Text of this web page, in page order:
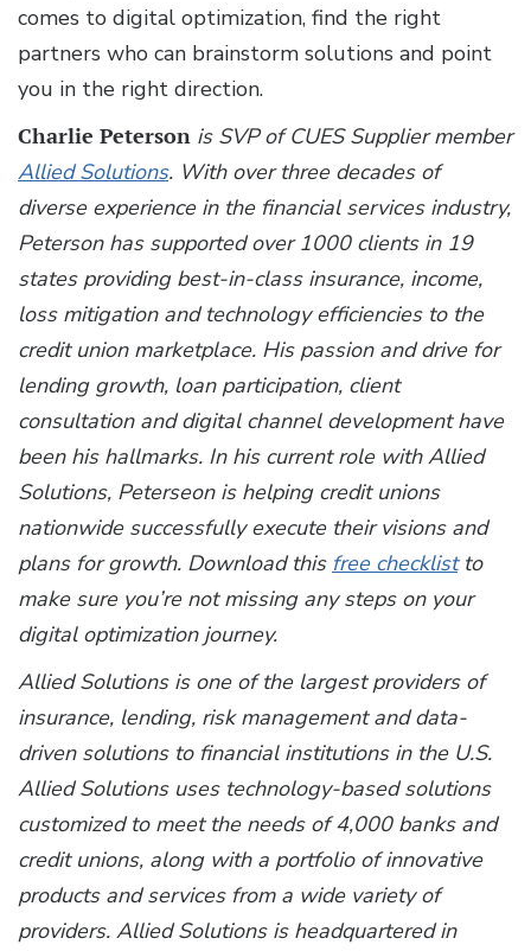
comes to digital optimization, find the right
partners who can brainstorm solutions and point
you in the right direction.
Charlie Peterson is SVP of CUES Supplier member
Allied Solutions. With over three decades of
diverse experience in the financial services industry,
Peterson has supported over 1000 clients in 19
states providing best-in-class insurance, income,
loss mitigation and technology efficiencies to the
credit union marketplace. His passion and drive for
lending growth, loan participation, client
consultation and digital channel development have
been his hallmarks. In his current role with Allied
Solutions, Peterseon is helping credit unions
nationwide successfully execute their visions and
plans for growth. Download this free checklistto
make sure you’re not missing any steps on your
digital optimization journey.
Allied Solutions is one of the largest providers of
insurance, lending, risk management and data-
driven solutions to financial institutions in the U.S.
Allied Solutions uses technology-based solutions
customized to meet the needs of 4,000 banks and
credit unions, along with a portfolio of innovative
products and services from a wide variety of
providers. Allied Solutions is headquartered in